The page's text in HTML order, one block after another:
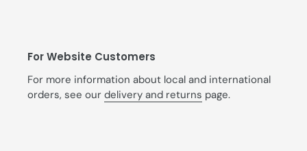
For Website Customers
For more information about local and international
orders, see our delivery and returns page.